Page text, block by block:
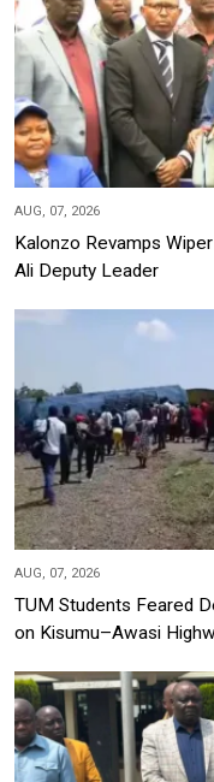
AUG, 07, 2026
Kalonzo Revamps
Ali Deputy Leader
AUG, 07, 2026
TUM Students Feared
on Kisumu–Awasi